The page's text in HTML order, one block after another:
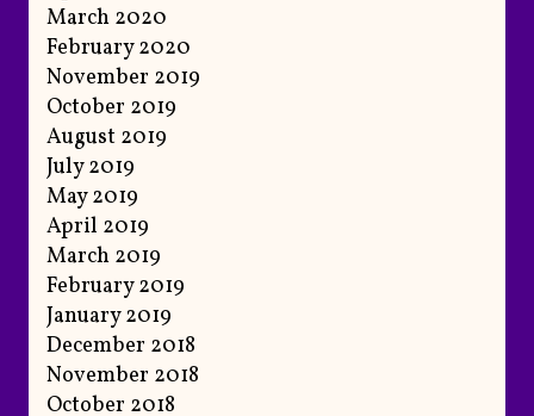
March 2020
February 2020
November 2019
October 2019
August 2019
July 2019
May 2019
April 2019
March 2019
February 2019
January 2019
December 2018
November 2018
October 2018